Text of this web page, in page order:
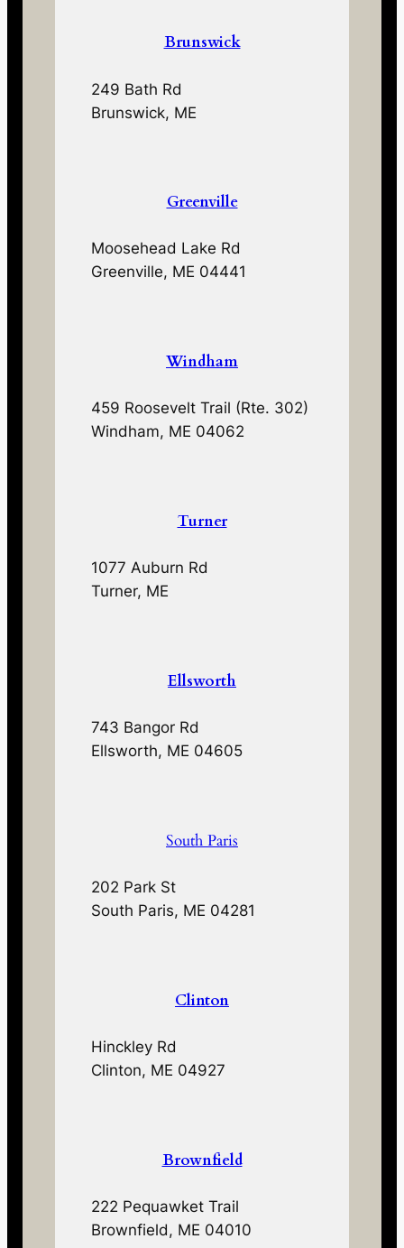
Brunswick
249 Bath Rd
Brunswick, ME
Greenville
Moosehead Lake Rd
Greenville, ME 04441
Windham
459 Roosevelt Trail (Rte. 302)
Windham, ME 04062
Turner
1077 Auburn Rd
Turner, ME
Ellsworth
743 Bangor Rd
Ellsworth, ME 04605
South Paris
202 Park St
South Paris, ME 04281
Clinton
Hinckley Rd
Clinton, ME 04927
Brownfield
222 Pequawket Trail
Brownfield, ME 04010